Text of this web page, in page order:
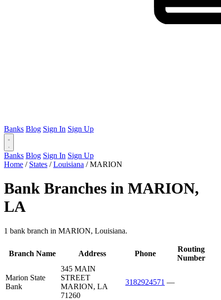
Banks Blog Sign In Sign Up
Banks Blog Sign In Sign Up
Home / States / Louisiana / MARION
Bank Branches in MARION,
LA
1 bank branch in MARION, Louisiana.
Branch Name Address Phone
Routing
Number
Marion State
Bank
345 MAIN
STREET
MARION, LA
71260
3182924571 —